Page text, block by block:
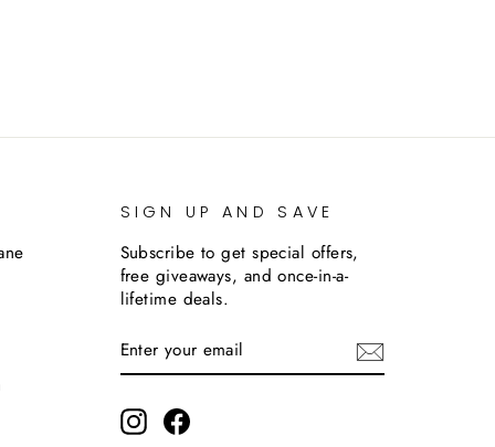
SIGN UP AND SAVE
Subscribe to get special offers,
free giveaways, and once-in-a-
lifetime deals.
YOUR
EMAIL
InstagramFacebook